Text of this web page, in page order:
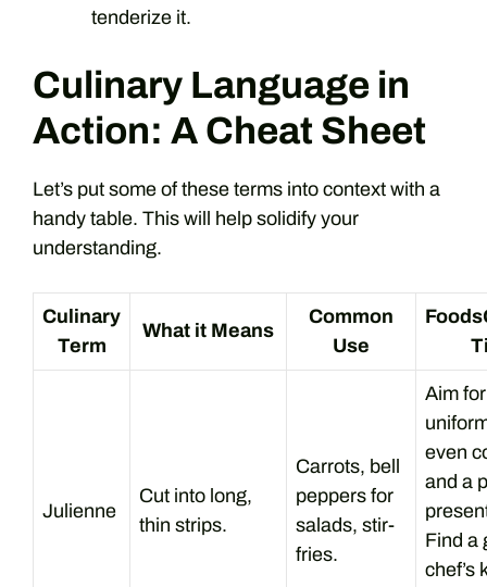
tenderize it.
Culinary Language in
Action: A Cheat Sheet
Let’s put some of these terms into context with a
handy table. This will help solidify your
understanding.
Culinary
Term
What it Means
Common
Use
Julienne
Cut into long,
thin strips.
Carrots, bell
peppers for
salads, stir-
fries.
Aim for
even
and a
Find a
chef’s